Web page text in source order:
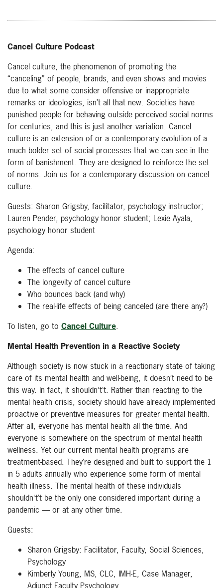
Cancel Culture Podcast
Cancel culture, the phenomenon of promoting the
“canceling” of people, brands, and even shows and movies
due to what some consider offensive or inappropriate
remarks or ideologies, isn’t all that new. Societies have
punished people for behaving outside perceived social norms
for centuries, and this is just another variation. Cancel
culture is an extension of or a contemporary evolution of a
much bolder set of social processes that we can see in the
form of banishment. They are designed to reinforce the set
of norms. Join us for a contemporary discussion on cancel
culture.
Guests: Sharon Grigsby, facilitator, psychology instructor;
Lauren Pender, psychology honor student; Lexie Ayala,
psychology honor student
Agenda:
The effects of cancel culture
The longevity of cancel culture
Who bounces back (and why)
The real-life effects of being canceled (are there any?)
To listen, go to Cancel Culture.
Mental Health Prevention in a Reactive Society
Although society is now stuck in a reactionary state of taking
care of its mental health and well-being, it doesn’t need to be
this way. In fact, it shouldn't’t. Rather than reacting to the
mental health crisis, society should have already implemented
proactive or preventive measures for greater mental health.
After all, everyone has mental health all the time. And
everyone is somewhere on the spectrum of mental health
wellness. Yet our current mental health programs are
treatment-based. They’re designed and built to support the 1
in 5 adults annually who experience some form of mental
health illness. The mental health of these individuals
shouldn't’t be the only one considered important during a
pandemic — or at any other time.
Guests:
Sharon Grigsby: Facilitator, Faculty, Social Sciences,
Psychology
Kimberly Young, MS, CLC, IMH-E, Case Manager,
Adjunct Faculty Psychology